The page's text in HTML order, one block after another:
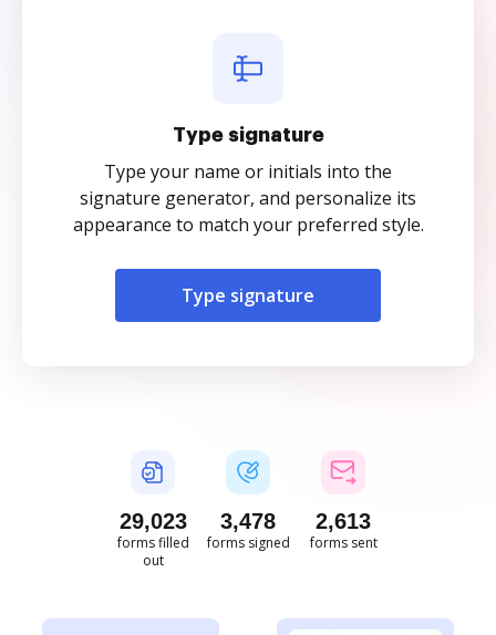
Type signature
Type your name or initials into the
signature generator, and personalize its
appearance to match your preferred style.
Type signature
29,024
forms filled
out
3,478
forms signed
2,614
forms sent